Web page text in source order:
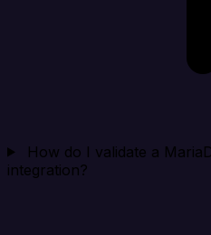
How do I validate a
integration?